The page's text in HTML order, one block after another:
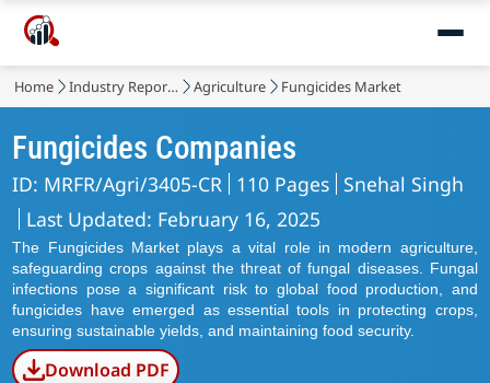
Home Industry Reports Agriculture Fungicides Market
Fungicides Companies
ID: MRFR/Agri/3405-CR 110 Pages Snehal Singh
Last Updated: February 16, 2025
The Fungicides Market plays a vital role in modern agriculture,
safeguarding crops against the threat of fungal diseases. Fungal
infections pose a significant risk to global food production, and
fungicides have emerged as essential tools in protecting crops,
ensuring sustainable yields, and maintaining food security.
Download PDF